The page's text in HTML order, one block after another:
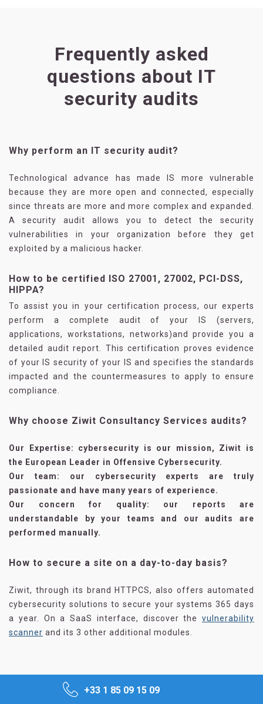
Frequently asked
questions about IT
security audits
Why perform an IT security audit?
Technological advance has made IS more vulnerable
because they are more open and connected, especially
since threats are more and more complex and expanded.
A security audit allows you to detect the security
vulnerabilities in your organization before they get
exploited by a malicious hacker.
How to be certified ISO 27001, 27002, PCI-DSS,
HIPPA?
To assist you in your certification process, our experts
perform a complete audit of your IS (servers,
applications, workstations, networks)and provide you a
detailed audit report. This certification proves evidence
of your IS security of your IS and specifies the standards
impacted and the countermeasures to apply to ensure
compliance.
Why choose Ziwit Consultancy Services audits?
Our Expertise: cybersecurity is our mission, Ziwit is
the European Leader in Offensive Cybersecurity.
Our team: our cybersecurity experts are truly
passionate and have many years of experience.
Our concern for quality: our reports are
understandable by your teams and our audits are
performed manually.
How to secure a site on a day-to-day basis?
Ziwit, through its brand HTTPCS, also offers automated
cybersecurity solutions to secure your systems 365 days
a year. On a SaaS interface, discover the vulnerability
scanner and its 3 other additional modules.
+33 1 85 09 15 09